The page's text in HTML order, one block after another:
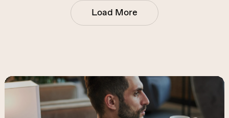
Load More